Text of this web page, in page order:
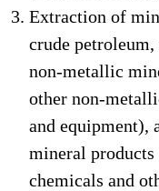
Extraction of
crude
non-metallic
other non-
and equipment),
mineral
chemicals and